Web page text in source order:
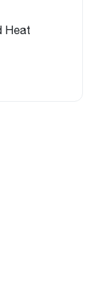
Heat